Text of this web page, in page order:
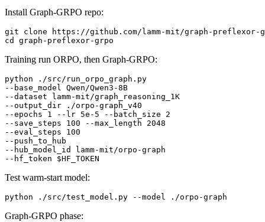
Install Graph-GRPO repo:
git clone https://github.com/lamm-mit/graph-preflexor-
Training run ORPO, then Graph-GRPO:
python ./src/run_orpo_graph.py
--base_model Qwen/Qwen3-8B
--dataset lamm-mit/graph_reasoning_1K
--output_dir ./orpo-graph_v40
--epochs 1 --lr 5e-5 --batch_size 2
--save_steps 100 --max_length 2048
--eval_steps 100
--push_to_hub
--hub_model_id lamm-mit/orpo-graph
--hf_token $HF_TOKEN
Test warm-start model:
Graph-GRPO phase: